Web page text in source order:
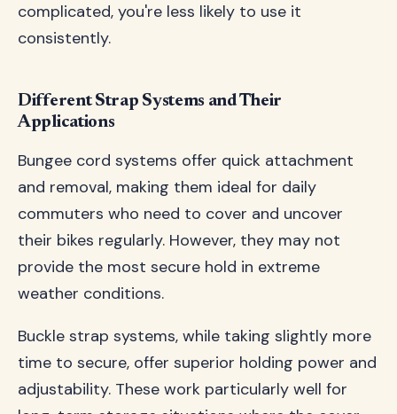
complicated, you're less likely to use it
consistently.
Different Strap Systems and Their
Applications
Bungee cord systems offer quick attachment
and removal, making them ideal for daily
commuters who need to cover and uncover
their bikes regularly. However, they may not
provide the most secure hold in extreme
weather conditions.
Buckle strap systems, while taking slightly more
time to secure, offer superior holding power and
adjustability. These work particularly well for